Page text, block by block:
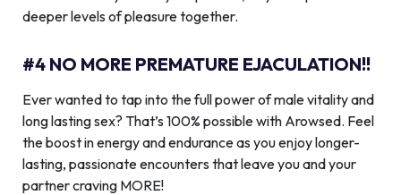
deeper levels of pleasure together.
#4 NO MORE PREMATURE EJACULATION!!
Ever wanted to tap into the full power of male vitality and
long lasting sex? That’s 100% possible with Arowsed. Feel
the boost in energy and endurance as you enjoy longer-
lasting, passionate encounters that leave you and your
partner craving MORE!